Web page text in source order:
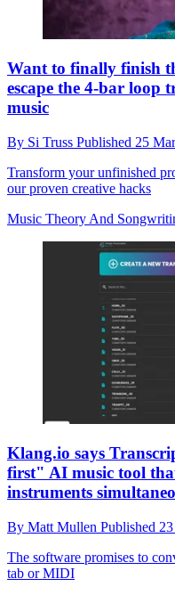
Want to finally finish
escape the 4-bar loop
music
By Si Truss Published 25
Transform your unfinished
our proven creative hacks
Music Theory And
Klang.io says
first" AI music tool
instruments
By Matt Mullen Published
The software promises to
tab or MIDI